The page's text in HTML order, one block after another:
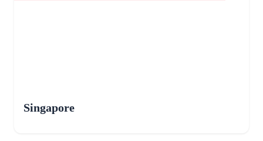
Singapore